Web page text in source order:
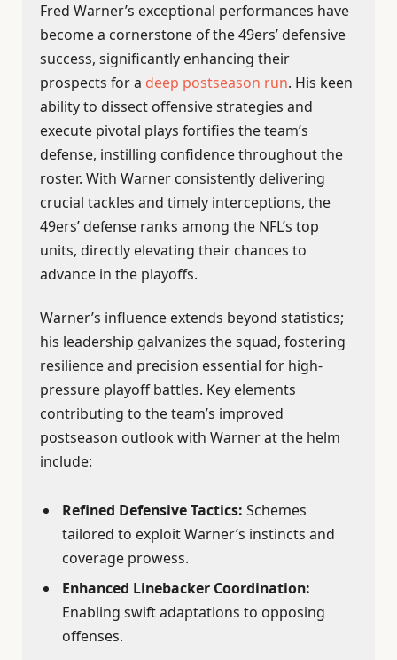
Fred Warner’s exceptional performances have
become a cornerstone of the 49ers’ defensive
success, significantly enhancing their
prospects for a deep postseason run. His keen
ability to dissect offensive strategies and
execute pivotal plays fortifies the team’s
defense, instilling confidence throughout the
roster. With Warner consistently delivering
crucial tackles and timely interceptions, the
49ers’ defense ranks among the NFL’s top
units, directly elevating their chances to
advance in the playoffs.
Warner’s influence extends beyond statistics;
his leadership galvanizes the squad, fostering
resilience and precision essential for high-
pressure playoff battles. Key elements
contributing to the team’s improved
postseason outlook with Warner at the helm
include:
Refined Defensive Tactics: Schemes
tailored to exploit Warner’s instincts and
coverage prowess.
Enhanced Linebacker Coordination:
Enabling swift adaptations to opposing
offenses.